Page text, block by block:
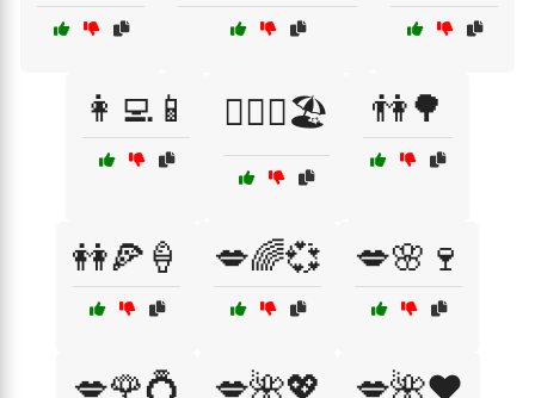
👩‍💻📱 👩‍❤️‍👨🏖️ 👫🌳
👭🍕🍦 💋🌈💞 💋🌸🍷
💋🌹💍 💋🌺💖 💋🌺❤️